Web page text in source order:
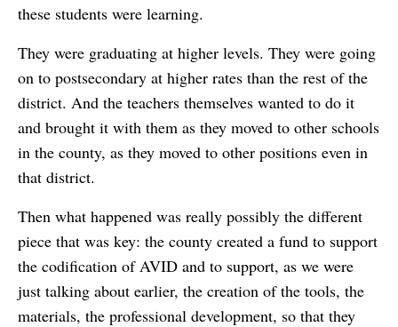
these students were learning.
They were graduating at higher levels. They were going
on to postsecondary at higher rates than the rest of the
district. And the teachers themselves wanted to do it
and brought it with them as they moved to other schools
in the county, as they moved to other positions even in
that district.
Then what happened was really possibly the different
piece that was key: the county created a fund to support
the codification of AVID and to support, as we were
just talking about earlier, the creation of the tools, the
materials, the professional development, so that they